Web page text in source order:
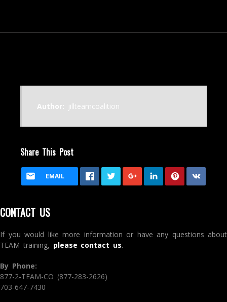
Author: jillteamcoalition
Share This Post
EMAIL
CONTACT US
If you would like more information or have any questions about
TEAM training, please contact us.
By Phone:
877-2-TEAM-CO (877-283-2626)
703-647-7430